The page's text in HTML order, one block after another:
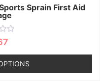
Sprain First Aid